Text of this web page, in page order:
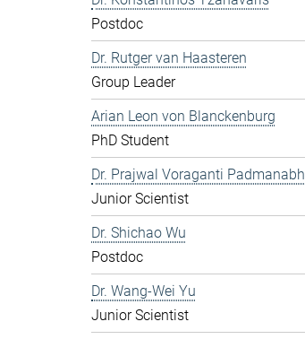
Postdoc
Dr. Rutger van Haasteren
Group Leader
Arian Leon von Blanckenburg
PhD Student
Dr. Prajwal Voraganti Padmanabh
Junior Scientist
Dr. Shichao Wu
Postdoc
Dr. Wang-Wei Yu
Junior Scientist